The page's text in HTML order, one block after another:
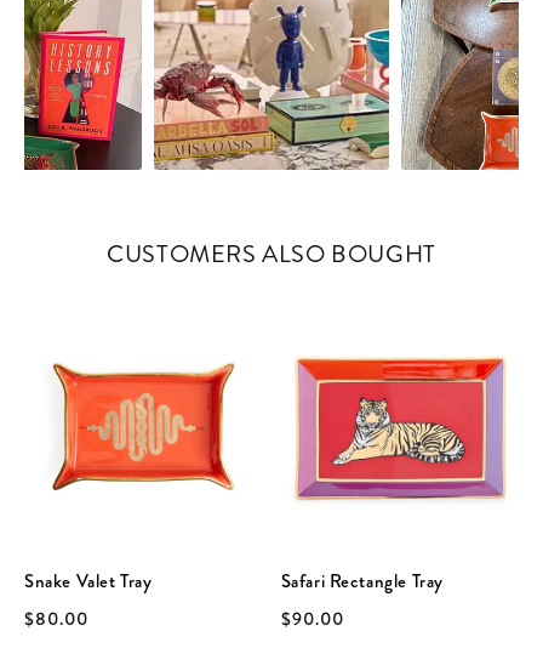
CUSTOMERS ALSO BOUGHT
Snake Valet Tray
$80.00
Safari Rectangle Tray
$90.00